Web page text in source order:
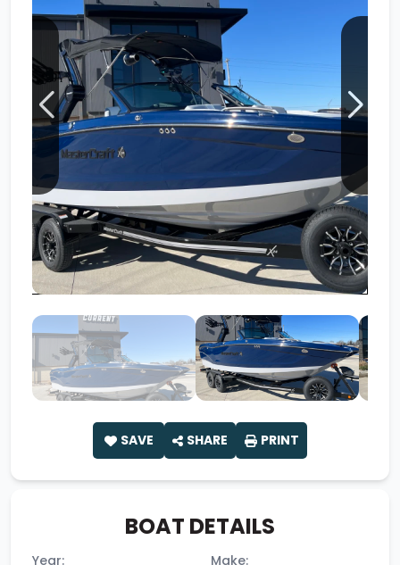
SAVE SHARE PRINT
BOAT DETAILS
Year: Make: